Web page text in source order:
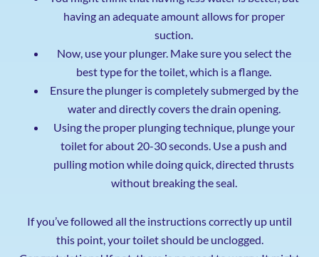
having an adequate amount allows for proper
suction.
Now, use your plunger. Make sure you select the
best type for the toilet, which is a flange.
Ensure the plunger is completely submerged by the
water and directly covers the drain opening.
Using the proper plunging technique, plunge your
toilet for about 20-30 seconds. Use a push and
pulling motion while doing quick, directed thrusts
without breaking the seal.
If you’ve followed all the instructions correctly up until
this point, your toilet should be unclogged.